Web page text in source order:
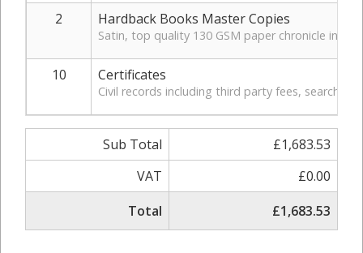
2 Hardback Books Master Copies
Satin, top quality 130 GSM paper chronicle in
10 Certificates
Civil records including third party fees, search,
Sub Total
£1,683.53
VAT
£0.00
Total
£1,683.53